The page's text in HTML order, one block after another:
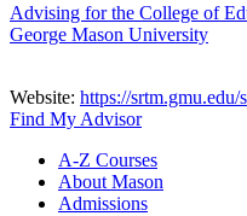
Advising for the College of
George Mason University
Website: https://srtm.gmu.edu/
Find My Advisor
A-​Z Courses
About Mason
Admissions